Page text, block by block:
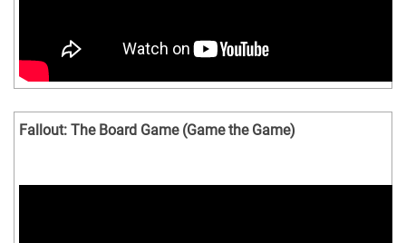
Fallout: The Board Game (Game the Game)